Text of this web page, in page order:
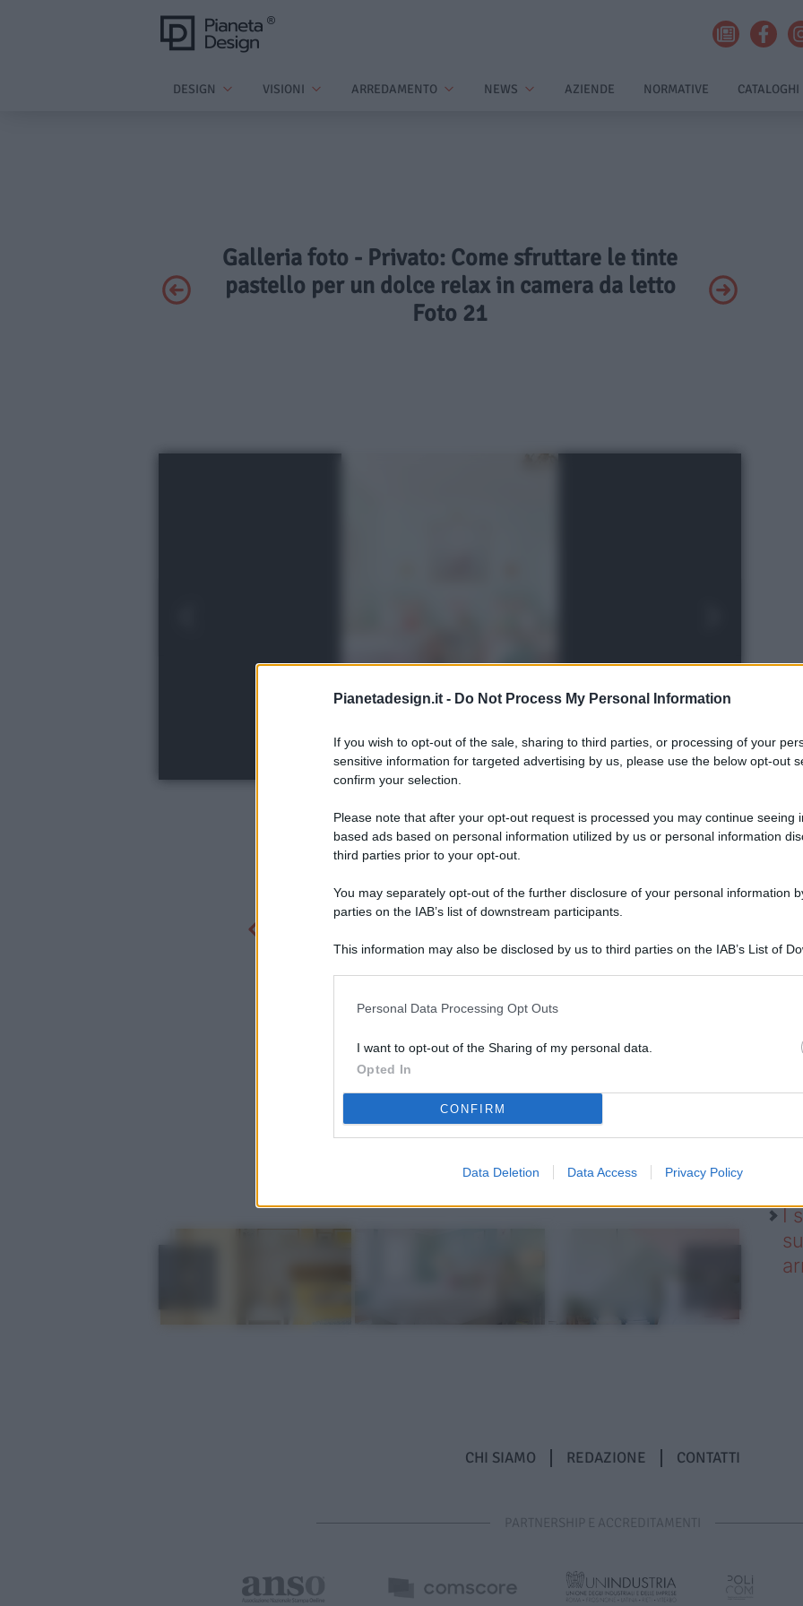
Pianetadesign.it - Do Not Process My Personal Information
If you wish to opt-out of the sale, sharing to third parties, or processing of your
sensitive information for targeted advertising by us, please use the below opt-out
confirm your selection.
Please note that after your opt-out request is processed you may continue seeing
based ads based on personal information utilized by us or personal information
third parties prior to your opt-out.
You may separately opt-out of the further disclosure of your personal information
parties on the IAB’s list of downstream participants.
This information may also be disclosed by us to third parties on the IAB’s List of
Personal Data Processing Opt Outs
I want to opt-out of the Sharing of my personal data.
Opted In
CONFIRM
Data Deletion Data Access Privacy Policy
DESIGN VISIONI ARREDAMENTO NEWS AZIENDE NORMATIVE CATALOGHI
Galleria foto - Privato: Come sfruttare le tinte
pastello per un dolce relax in camera da letto
Foto 21
I
CHI SIAMO REDAZIONE CONTATTI
PARTNERSHIP E ACCREDITAMENTI